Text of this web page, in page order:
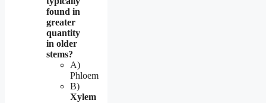
found in
greater
quantity
in older
stems?
A)
Phloem
B)
Xylem